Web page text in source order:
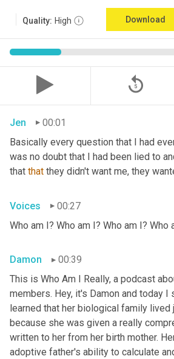
Quality: High Download
replay_5
Jen
00:01
Basically every question that I had
was no doubt that I had been lied to
that that they didn't want me, they
Voices
00:27
Who am I? Who am I? Who am I?
Damon
00:39
This is Who Am I Really, a podcast
members. Hey, it's Damon and today
learned that her biological family
because she was given a really
written to her from her birth mother.
adoptive father's ability to calculate